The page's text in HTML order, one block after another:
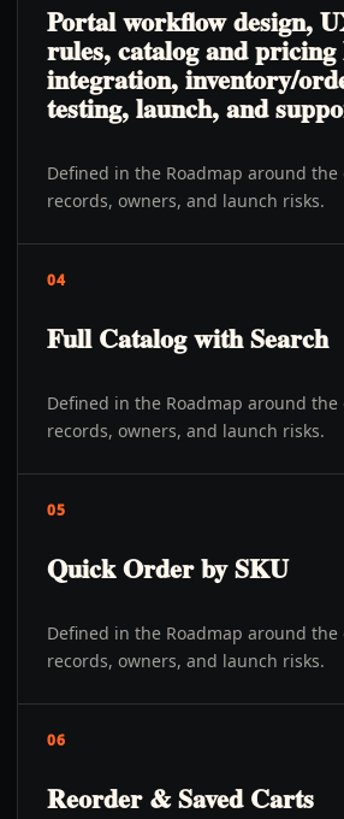
Portal workflow design,
rules, catalog and
integration, inventory/
testing, launch, and
Defined in the Roadmap around the
records, owners, and launch risks.
04
Full Catalog with Search
Defined in the Roadmap around the
records, owners, and launch risks.
05
Quick Order by SKU
Defined in the Roadmap around the
records, owners, and launch risks.
06
Reorder & Saved Carts